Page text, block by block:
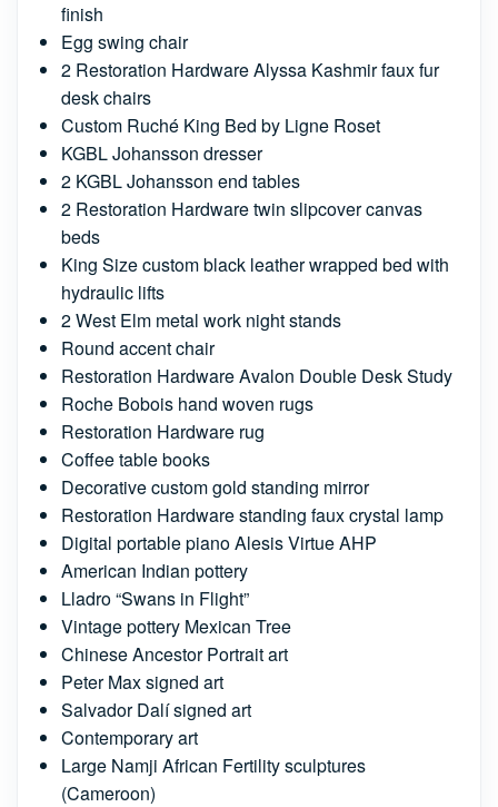
finish
Egg swing chair
2 Restoration Hardware Alyssa Kashmir faux fur
desk chairs
Custom Ruché King Bed by Ligne Roset
KGBL Johansson dresser
2 KGBL Johansson end tables
2 Restoration Hardware twin slipcover canvas
beds
King Size custom black leather wrapped bed with
hydraulic lifts
2 West Elm metal work night stands
Round accent chair
Restoration Hardware Avalon Double Desk Study
Roche Bobois hand woven rugs
Restoration Hardware rug
Coffee table books
Decorative custom gold standing mirror
Restoration Hardware standing faux crystal lamp
Digital portable piano Alesis Virtue AHP
American Indian pottery
Lladro “Swans in Flight”
Vintage pottery Mexican Tree
Chinese Ancestor Portrait art
Peter Max signed art
Salvador Dalí signed art
Contemporary art
Large Namji African Fertility sculptures
(Cameroon)